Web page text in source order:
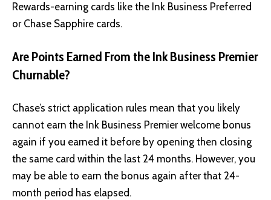
Rewards-earning cards like the Ink Business Preferred
or Chase Sapphire cards.
Are Points Earned From the Ink Business Premier
Churnable?
Chase’s strict application rules mean that you likely
cannot earn the Ink Business Premier welcome bonus
again if you earned it before by opening then closing
the same card within the last 24 months. However, you
may be able to earn the bonus again after that 24-
month period has elapsed.